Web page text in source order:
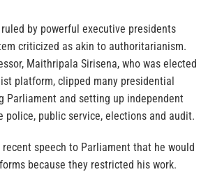
by powerful executive presidents
criticized as akin to authoritarianism.
Maithripala Sirisena, who was elected
platform, clipped many presidential
Parliament and setting up independent
police, public service, elections and audit.
recent speech to Parliament that he would
because they restricted his work.